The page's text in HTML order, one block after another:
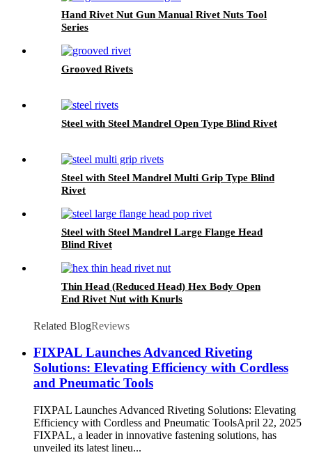
Hand Rivet Nut Gun Manual Rivet Nuts Tool
Series
Grooved Rivets
Steel with Steel Mandrel Open Type Blind Rivet
Steel with Steel Mandrel Multi Grip Type Blind
Rivet
Steel with Steel Mandrel Large Flange Head
Blind Rivet
Thin Head (Reduced Head) Hex Body Open
End Rivet Nut with Knurls
Related BlogReviews
FIXPAL Launches Advanced Riveting
Solutions: Elevating Efficiency with Cordless
and Pneumatic Tools
FIXPAL Launches Advanced Riveting Solutions: Elevating
Efficiency with Cordless and Pneumatic ToolsApril 22, 2025
FIXPAL, a leader in innovative fastening solutions, has
unveiled its latest lineu...